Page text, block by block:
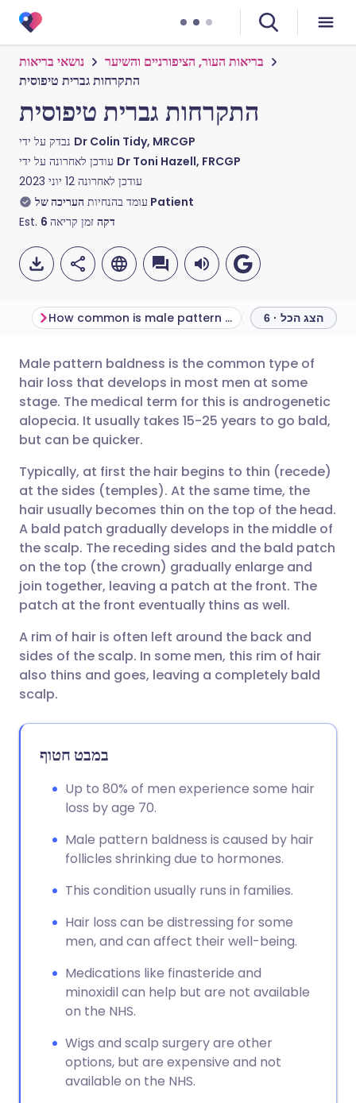
נושאי בריאות
בריאות העור, הציפורניים והשיער
התקרחות גברית טיפוסית
התקרחות גברית טיפוסית
Dr Colin Tidy, MRCGP
Dr Toni Hazell, FRCGP
עודכן לאחרונה 12 יוני 2023
עומד בהנחיות העריכה של Patient
Est. 6 דקה זמן קריאה
שתף דרך אימייל
שתף דרך פייסבוק
שתף דרך לינקדאין
שתף דרך X
שתף דרך WhatsApp
העתק קישור
🇬🇧 English 🇩🇪 Deutsch
🇪🇸 Español 🇫🇷 Français
🇮🇹 Italiano 🇵🇹
🇮🇳 हिन्दी 🇮🇱 עברית
🇸🇦 عربي 🇸🇪 Svenska
How common is male pattern baldness? הצג הכל · 6
Male pattern baldness is the common type of
hair loss that develops in most men at some
stage. The medical term for this is androgenetic
alopecia. It usually takes 15-25 years to go bald,
but can be quicker.
Typically, at first the hair begins to thin (recede)
at the sides (temples). At the same time, the
hair usually becomes thin on the top of the head.
A bald patch gradually develops in the middle of
the scalp. The receding sides and the bald patch
on the top (the crown) gradually enlarge and
join together, leaving a patch at the front. The
patch at the front eventually thins as well.
A rim of hair is often left around the back and
sides of the scalp. In some men, this rim of hair
also thins and goes, leaving a completely bald
scalp.
במבט חטוף
Up to 80% of men experience some hair
loss by age 70.
Male pattern baldness is caused by hair
follicles shrinking due to hormones.
This condition usually runs in families.
Hair loss can be distressing for some
men, and can affect their well-being.
Medications like finasteride and
minoxidil can help but are not available
on the NHS.
Wigs and scalp surgery are other
options, but are expensive and not
available on the NHS.